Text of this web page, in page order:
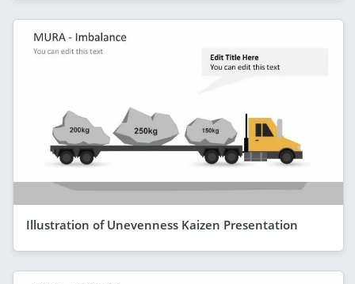
Illustration of Unevenness Kaizen Presentation